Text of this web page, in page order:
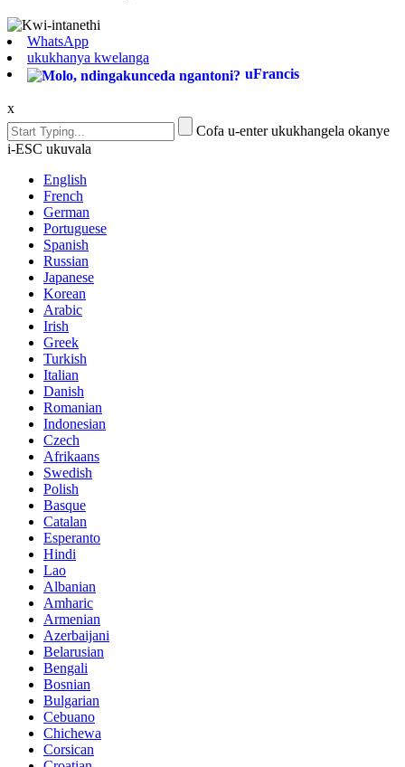
WhatsApp
ukukhanya kwelanga
uFrancis
x
Cofa u-enter ukukhangela okanye
i-ESC ukuvala
English
French
German
Portuguese
Spanish
Russian
Japanese
Korean
Arabic
Irish
Greek
Turkish
Italian
Danish
Romanian
Indonesian
Czech
Afrikaans
Swedish
Polish
Basque
Catalan
Esperanto
Hindi
Lao
Albanian
Amharic
Armenian
Azerbaijani
Belarusian
Bengali
Bosnian
Bulgarian
Cebuano
Chichewa
Corsican